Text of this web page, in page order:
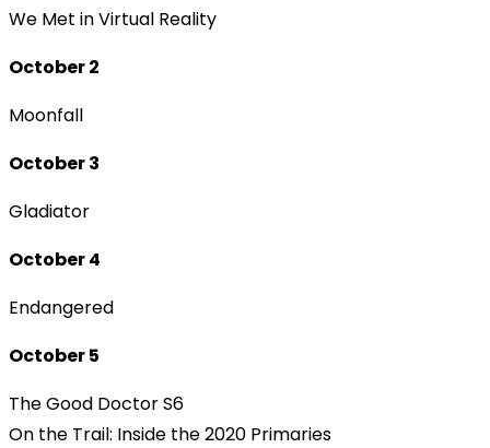
We Met in Virtual Reality
October 2
Moonfall
October 3
Gladiator
October 4
Endangered
October 5
The Good Doctor S6
On the Trail: Inside the 2020 Primaries